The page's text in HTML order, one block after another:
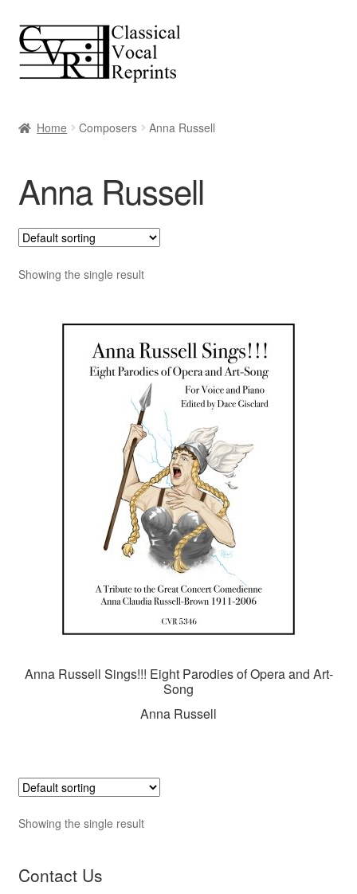
Skip
to
navigation
Skip
to
content
Home Composers Anna Russell
Anna Russell
Showing the single result
Anna Russell Sings!!! Eight Parodies of Opera and Art-
Song
Anna Russell
Showing the single result
Contact Us